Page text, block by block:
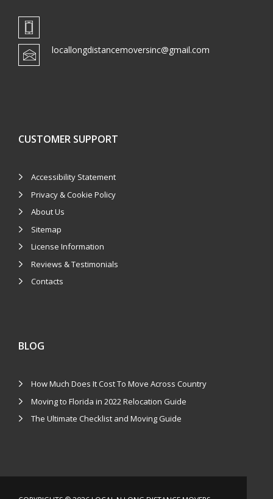
locallongdistancemoversinc@gmail.com
CUSTOMER SUPPORT
Accessibility Statement
Privacy & Cookie Policy
About Us
Sitemap
License Information
Reviews & Testimonials
Contacts
BLOG
How Much Does It Cost To Move Across Country
Moving to Florida in 2022 Relocation Guide
The Ultimate Checklist and Moving Guide